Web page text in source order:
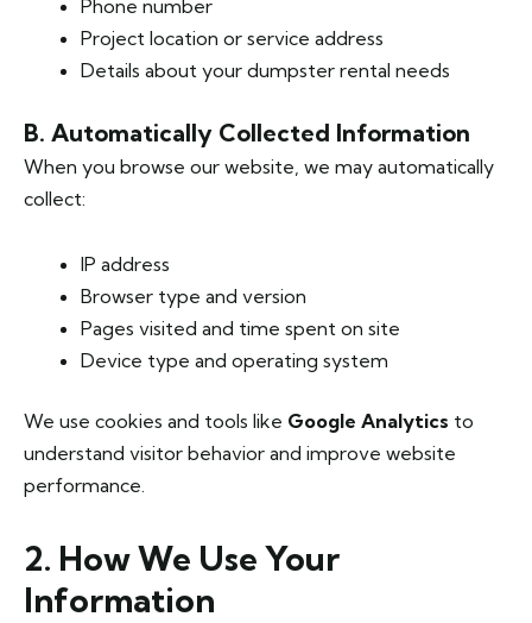
Phone number
Project location or service address
Details about your dumpster rental needs
B. Automatically Collected Information
When you browse our website, we may automatically
collect:
IP address
Browser type and version
Pages visited and time spent on site
Device type and operating system
We use cookies and tools like Google Analytics to
understand visitor behavior and improve website
performance.
2. How We Use Your
Information